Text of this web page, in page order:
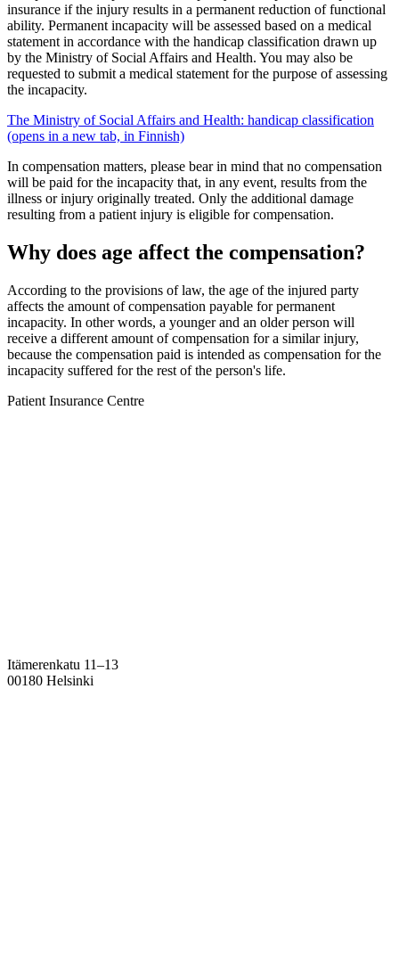
insurance if the injury results in a permanent reduction of functional
ability. Permanent incapacity will be assessed based on a medical
statement in accordance with the handicap classification drawn up
by the Ministry of Social Affairs and Health. You may also be
requested to submit a medical statement for the purpose of assessing
the incapacity.
The Ministry of Social Affairs and Health: handicap classification
(opens in a new tab, in Finnish)
In compensation matters, please bear in mind that no compensation
will be paid for the incapacity that, in any event, results from the
illness or injury originally treated. Only the additional damage
resulting from a patient injury is eligible for compensation.
Why does age affect the compensation?
According to the provisions of law, the age of the injured party
affects the amount of compensation payable for permanent
incapacity. In other words, a younger and an older person will
receive a different amount of compensation for a similar injury,
because the compensation paid is intended as compensation for the
incapacity suffered for the rest of the person's life.
Patient Insurance Centre
Itämerenkatu 11–13
00180 Helsinki